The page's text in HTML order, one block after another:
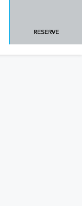
RESERVE